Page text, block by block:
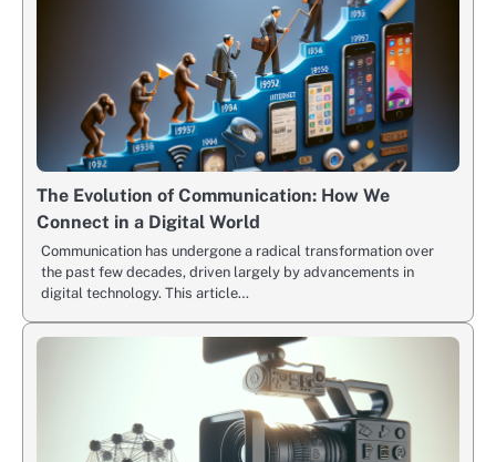
The Evolution of Communication: How We
Connect in a Digital World
Communication has undergone a radical transformation over
the past few decades, driven largely by advancements in
digital technology. This article…